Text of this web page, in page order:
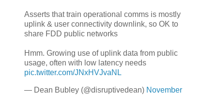
Asserts that train operational comms is mostly
uplink & user connectivity downlink, so OK to
share FDD public networks
Hmm. Growing use of uplink data from public
usage, often with low latency needs
pic.twitter.com/JNxHVJvaNL
— Dean Bubley (@disruptivedean) November